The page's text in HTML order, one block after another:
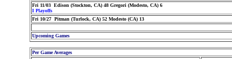
Fri 11/03 Edison (Stockton, CA) 48 Gregori (Modesto, CA) 6
I Playoffs
Fri 10/27 Pitman (Turlock, CA) 52 Modesto (CA) 13
Upcoming Games
Per Game Averages